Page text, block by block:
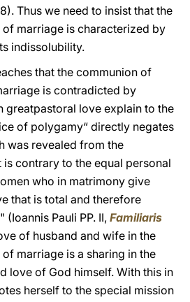
Thus we need to insist that the
marriage is characterized by
indissolubility.
that the communion of
is contradicted by
greatpastoral love explain to the
of polygamy“ directly negates
was revealed from the
contrary to the equal personal
who in matrimony give
that is total and therefore
Pauli PP. II, Familiaris
of husband and wife in the
marriage is a sharing in the
love of God himself. With this in
herself to the special mission